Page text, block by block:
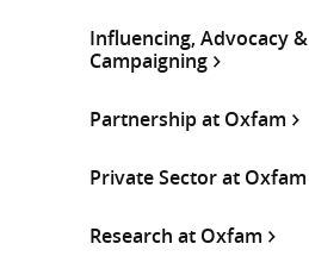
Influencing, Advocacy &
Campaigning
Partnership at Oxfam
Private Sector at Oxfam
Research at Oxfam